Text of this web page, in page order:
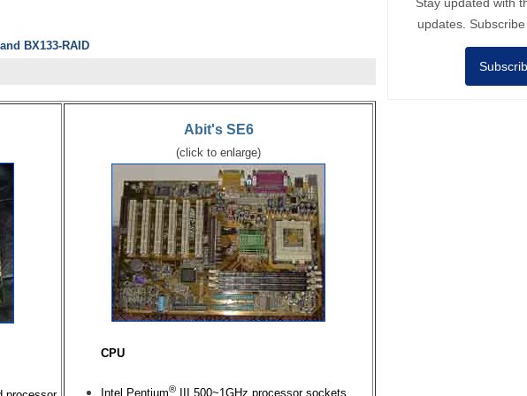
BX133-RAID
Abit's SE6
(click to enlarge)
CPU
Intel Pentium® III 500~1GHz processor sockets
updates.